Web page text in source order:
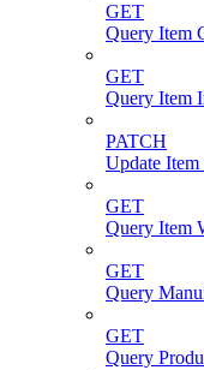
GET
Query Item
GET
Query Item
PATCH
Update Item
GET
Query Item
GET
Query
GET
Query